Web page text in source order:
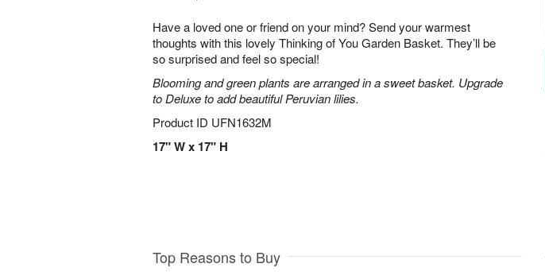
Have a loved one or friend on your mind? Send your warmest
thoughts with this lovely Thinking of You Garden Basket. They’ll be
so surprised and feel so special!
Blooming and green plants are arranged in a sweet basket. Upgrade
to Deluxe to add beautiful Peruvian lilies.
Product ID UFN1632M
17" W x 17" H
Top Reasons to Buy